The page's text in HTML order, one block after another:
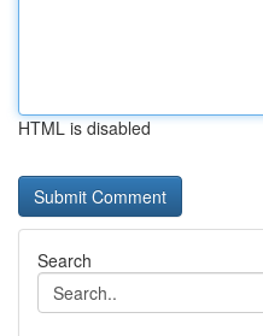
HTML is disabled
Search